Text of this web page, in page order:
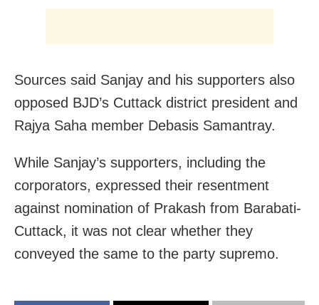
Sources said Sanjay and his supporters also
opposed BJD’s Cuttack district president and
Rajya Saha member Debasis Samantray.
While Sanjay’s supporters, including the
corporators, expressed their resentment
against nomination of Prakash from Barabati-
Cuttack, it was not clear whether they
conveyed the same to the party supremo.